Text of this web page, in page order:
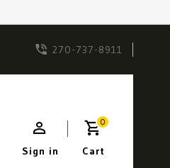
270-737-8911
0
Cart
Sign in